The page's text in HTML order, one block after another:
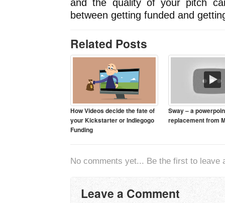
and the quality of your pitch
between getting funded and
Related Posts
How Videos decide the fate of
your Kickstarter or Indiegogo
Funding
Sway – a
replacement from
No comments yet... Be the first to leave
Leave a Comment